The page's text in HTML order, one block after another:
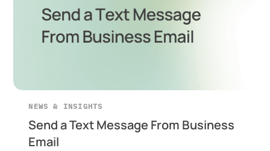
NEWS & INSIGHTS
Send a Text Message From Business
Email